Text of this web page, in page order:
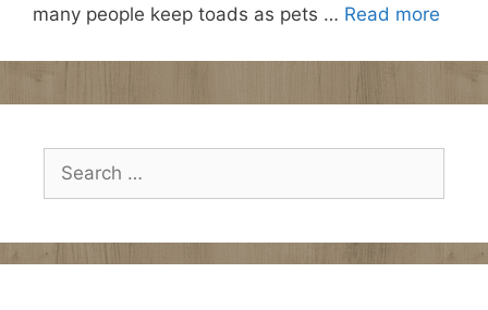
many people keep toads as pets … Read more
Search
for: